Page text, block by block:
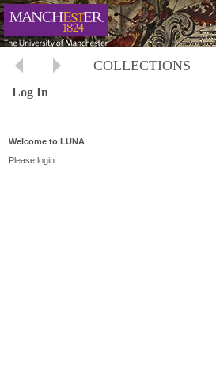
COLLECTIONS
Log In
Welcome to LUNA
Please login